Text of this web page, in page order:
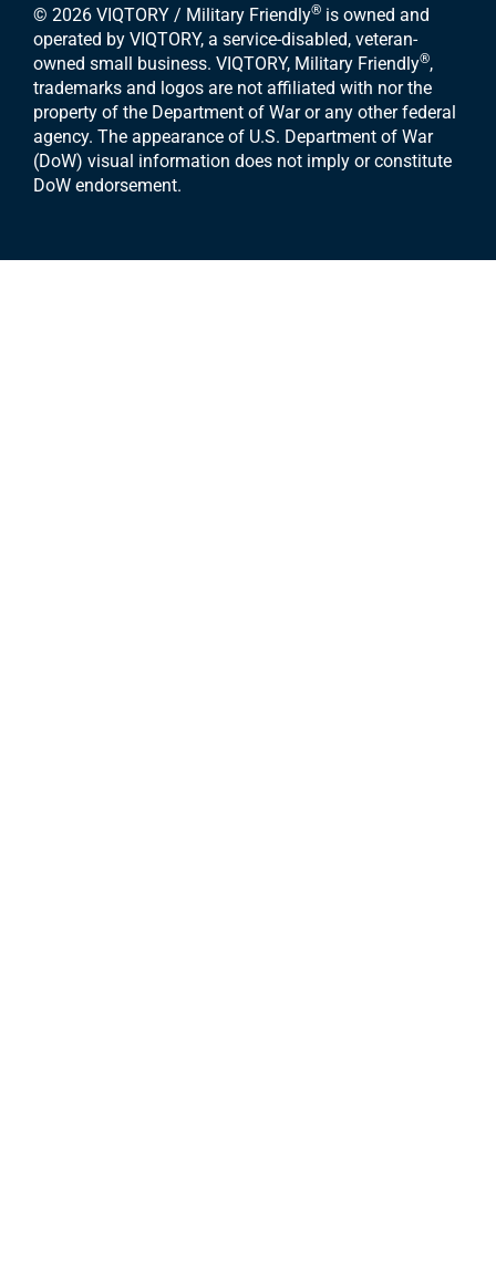
© 2026 VIQTORY / Military Friendly® is owned and
operated by VIQTORY, a service-disabled, veteran-
owned small business. VIQTORY, Military Friendly®,
trademarks and logos are not affiliated with nor the
property of the Department of War or any other federal
agency. The appearance of U.S. Department of War
(DoW) visual information does not imply or constitute
DoW endorsement.